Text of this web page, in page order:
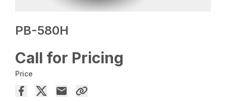
PB-580H
Call for Pricing
Price